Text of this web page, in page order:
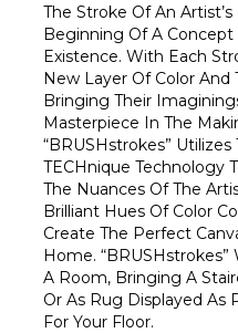
The Stroke Of An
Beginning Of A
Existence. With Each
New Layer Of Color And
Bringing Their
Masterpiece In The
“BRUSHstrokes” Utilizes
TECHnique Technology
The Nuances Of The
Brilliant Hues Of Color
Create The Perfect
Home. “BRUSHstrokes”
A Room, Bringing A
Or As Rug Displayed As
For Your Floor.